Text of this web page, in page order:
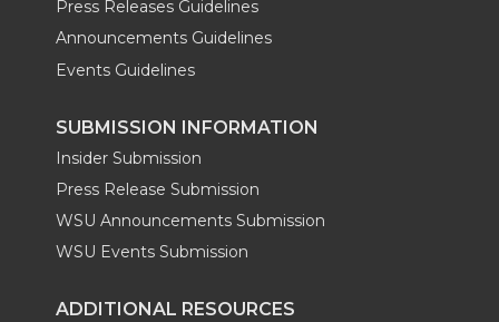
Press Releases Guidelines
Announcements Guidelines
Events Guidelines
SUBMISSION INFORMATION
Insider Submission
Press Release Submission
WSU Announcements Submission
WSU Events Submission
ADDITIONAL RESOURCES